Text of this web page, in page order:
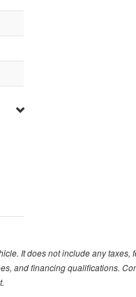
It does not include any
and financing qualifications.